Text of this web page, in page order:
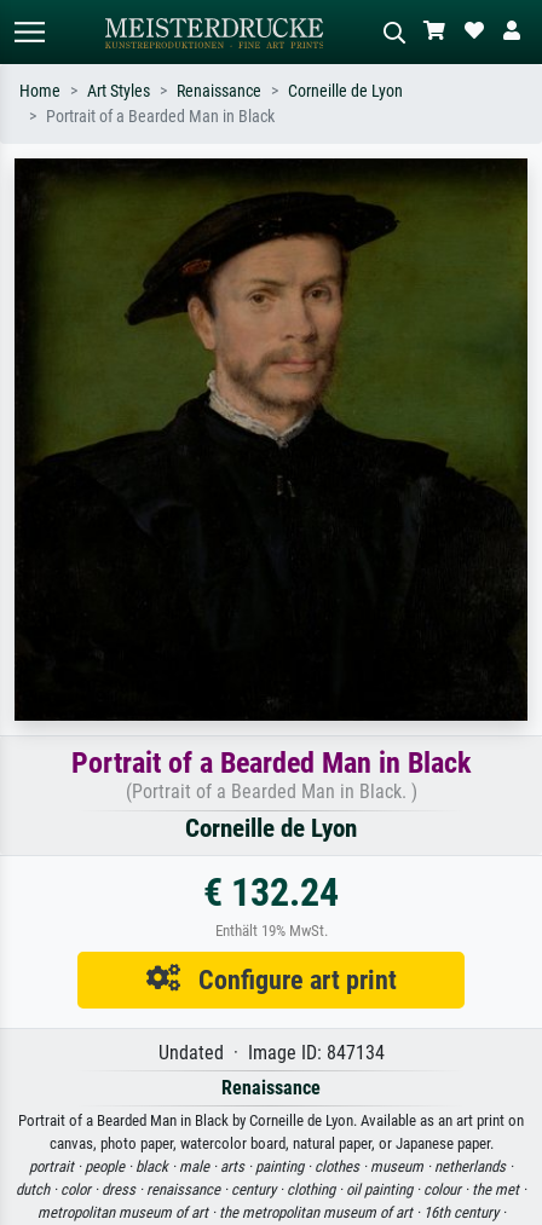
Impressionism, Hokusai wave, nude.
meadow, abstract with lots of red, dark
oil painting, standing nude next to a
Home Art Styles Renaissance
Corneille de Lyon
Portrait of a Bearded Man in Black
Portrait of a Bearded Man in Black
(Portrait of a Bearded Man in Black. )
Corneille de Lyon
€ 132.24
Enthält 19% MwSt.
Configure art print
Undated · Image ID: 847134
Renaissance
Portrait of a Bearded Man in Black by Corneille de Lyon. Available as an art print on
canvas, photo paper, watercolor board, natural paper, or Japanese paper.
portrait · people · black · male · arts · painting · clothes · museum · netherlands ·
dutch · color · dress · renaissance · century · clothing · oil painting · colour · the met ·
metropolitan museum of art · the metropolitan museum of art · 16th century ·